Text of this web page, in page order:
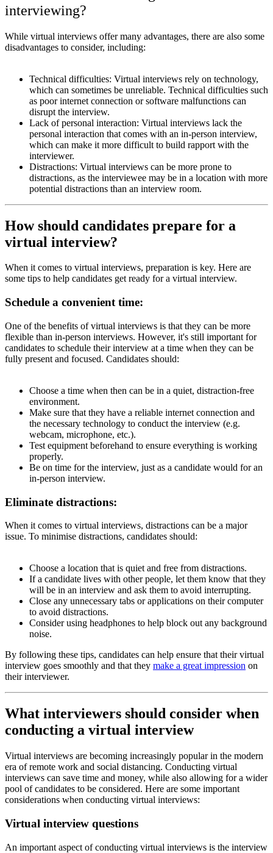
interviewing?
While virtual interviews offer many advantages, there are also some
disadvantages to consider, including:
Technical difficulties: Virtual interviews rely on technology,
which can sometimes be unreliable. Technical difficulties such
as poor internet connection or software malfunctions can
disrupt the interview.
Lack of personal interaction: Virtual interviews lack the
personal interaction that comes with an in-person interview,
which can make it more difficult to build rapport with the
interviewer.
Distractions: Virtual interviews can be more prone to
distractions, as the interviewee may be in a location with more
potential distractions than an interview room.
How should candidates prepare for a
virtual interview?
When it comes to virtual interviews, preparation is key. Here are
some tips to help candidates get ready for a virtual interview.
Schedule a convenient time:
One of the benefits of virtual interviews is that they can be more
flexible than in-person interviews. However, it's still important for
candidates to schedule their interview at a time when they can be
fully present and focused. Candidates should:
Choose a time when then can be in a quiet, distraction-free
environment.
Make sure that they have a reliable internet connection and
the necessary technology to conduct the interview (e.g.
webcam, microphone, etc.).
Test equipment beforehand to ensure everything is working
properly.
Be on time for the interview, just as a candidate would for an
in-person interview.
Eliminate distractions:
When it comes to virtual interviews, distractions can be a major
issue. To minimise distractions, candidates should:
Choose a location that is quiet and free from distractions.
If a candidate lives with other people, let them know that they
will be in an interview and ask them to avoid interrupting.
Close any unnecessary tabs or applications on their computer
to avoid distractions.
Consider using headphones to help block out any background
noise.
By following these tips, candidates can help ensure that their virtual
interview goes smoothly and that they make a great impression on
their interviewer.
What interviewers should consider when
conducting a virtual interview
Virtual interviews are becoming increasingly popular in the modern
era of remote work and social distancing. Conducting virtual
interviews can save time and money, while also allowing for a wider
pool of candidates to be considered. Here are some important
considerations when conducting virtual interviews:
Virtual interview questions
An important aspect of conducting virtual interviews is the interview